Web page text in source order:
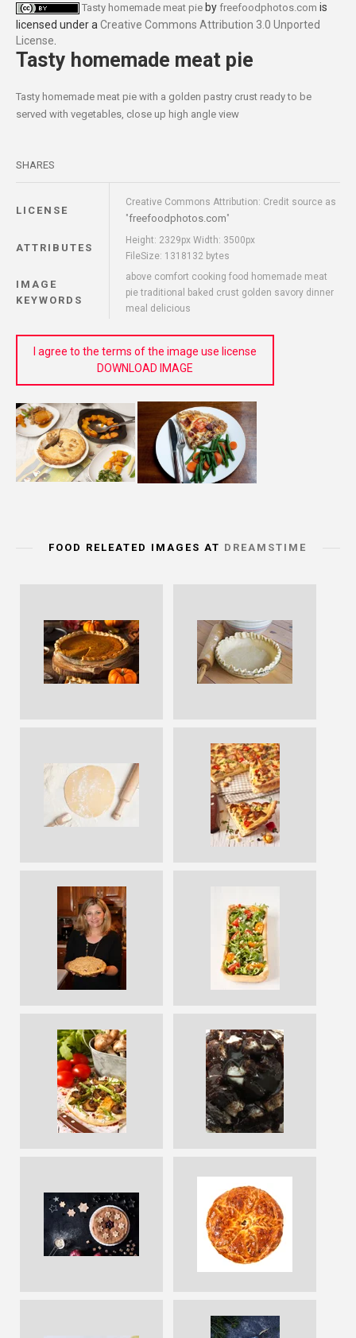
Tasty homemade meat pie by freefoodphotos.com is
licensed under aCreative Commons Attribution 3.0 Unported
License.
Tasty homemade meat pie
Tasty homemade meat pie with a golden pastry crust ready to be
served with vegetables, close up high angle view
SHARES
LICENSE
Creative Commons Attribution: Credit source as
"freefoodphotos.com"
ATTRIBUTES
Height: 2329px Width: 3500px
FileSize: 1318132 bytes
IMAGE
KEYWORDS
above comfort cooking food homemade meat
pie traditional baked crust golden savory dinner
meal delicious
I agree to the terms of the image use license
DOWNLOAD IMAGE
FOOD RELEATED IMAGES AT DREAMSTIME